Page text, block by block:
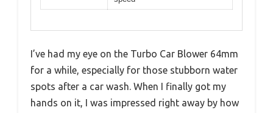
I’ve had my eye on the Turbo Car Blower 64mm
for a while, especially for those stubborn water
spots after a car wash. When I finally got my
hands on it, I was impressed right away by how